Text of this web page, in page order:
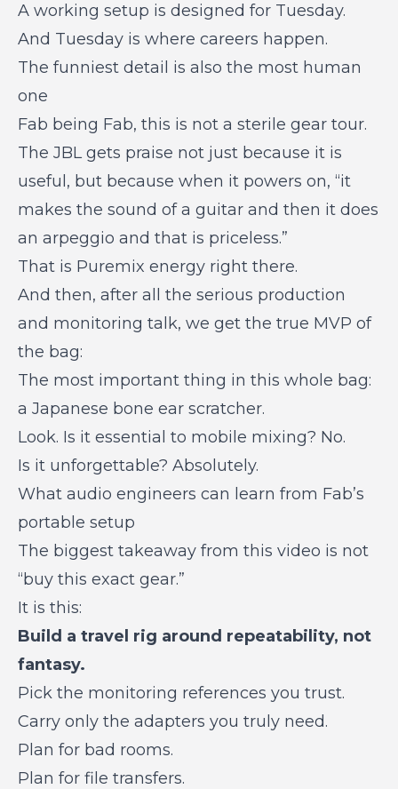
A working setup is designed for Tuesday.
And Tuesday is where careers happen.
The funniest detail is also the most human
one
Fab being Fab, this is not a sterile gear tour.
The JBL gets praise not just because it is
useful, but because when it powers on, “it
makes the sound of a guitar and then it does
an arpeggio and that is priceless.”
That is Puremix energy right there.
And then, after all the serious production
and monitoring talk, we get the true MVP of
the bag:
The most important thing in this whole bag:
a Japanese bone ear scratcher.
Look. Is it essential to mobile mixing? No.
Is it unforgettable? Absolutely.
What audio engineers can learn from Fab’s
portable setup
The biggest takeaway from this video is not
“buy this exact gear.”
It is this:
Build a travel rig around repeatability, not
fantasy.
Pick the monitoring references you trust.
Carry only the adapters you truly need.
Plan for bad rooms.
Plan for file transfers.